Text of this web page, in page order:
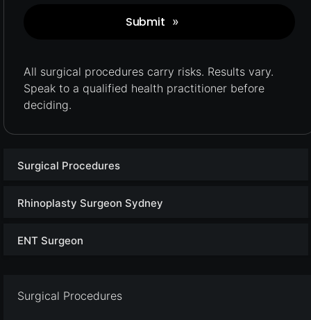
Submit »
All surgical procedures carry risks. Results vary.
Speak to a qualified health practitioner before
deciding.
Surgical Procedures
Rhinoplasty Surgeon Sydney
ENT Surgeon
Surgical Procedures